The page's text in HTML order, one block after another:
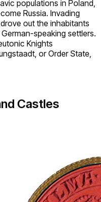
populations in Poland,
Russia. Invading
out the inhabitants
speaking settlers.
Knights
or Order State,
Castles